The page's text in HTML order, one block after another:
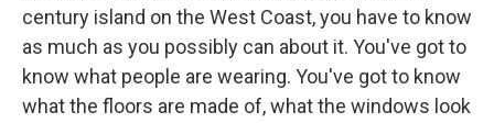
century island on the West Coast, you have to know
as much as you possibly can about it. You've got to
know what people are wearing. You've got to know
what the floors are made of, what the windows look